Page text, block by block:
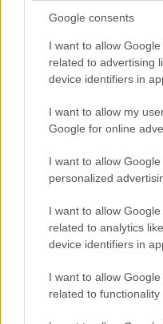
Google consents
I want to allow
related to advertising
device identifiers in
I want to allow my
Google for online
I want to allow
personalized
I want to allow
related to analytics
device identifiers in
I want to allow
related to
Georgia
Georgia
Hungary
Northern Ireland